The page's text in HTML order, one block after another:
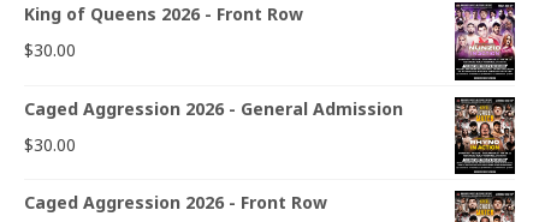
King of Queens 2026 - Front Row
$30.00
Caged Aggression 2026 - General Admission
$30.00
Caged Aggression 2026 - Front Row